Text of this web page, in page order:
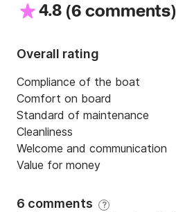
4.8 (6 comments)
Overall rating
Compliance of the boat
Comfort on board
Standard of maintenance
Cleanliness
Welcome and communication
Value for money
6 comments ?